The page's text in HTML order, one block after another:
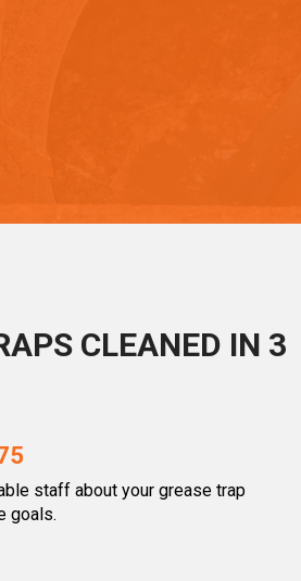
CLEANED IN 3
staff about your grease trap
goals.